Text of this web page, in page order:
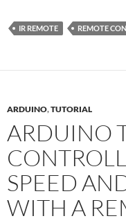
IR REMOTE REMOTE
ARDUINO,TUTORIAL
ARDUINO
SPEED
WITH A